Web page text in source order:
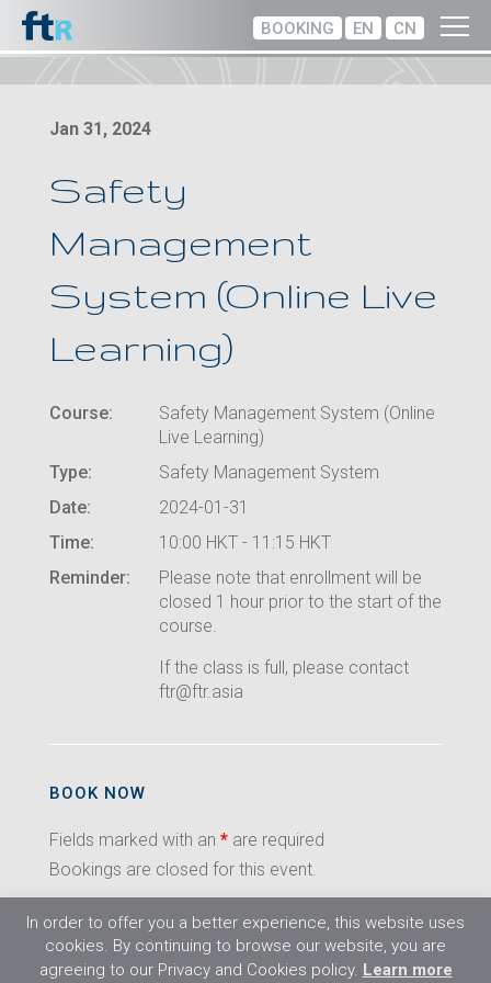
BOOKING EN CN
Jan 31, 2024
Safety
Management
System (Online Live
Learning)
Course:
Safety Management System (Online
Live Learning)
Type:
Safety Management System
Date:
2024-01-31
Time:
10:00 HKT - 11:15 HKT
Reminder:
Please note that enrollment will be
closed 1 hour prior to the start of the
course.
If the class is full, please contact
ftr@ftr.asia
BOOK NOW
Fields marked with an * are required
Bookings are closed for this event.
In order to offer you a better experience, this website uses
cookies. By continuing to browse our website, you are
agreeing to our Privacy and Cookies policy. Learn more